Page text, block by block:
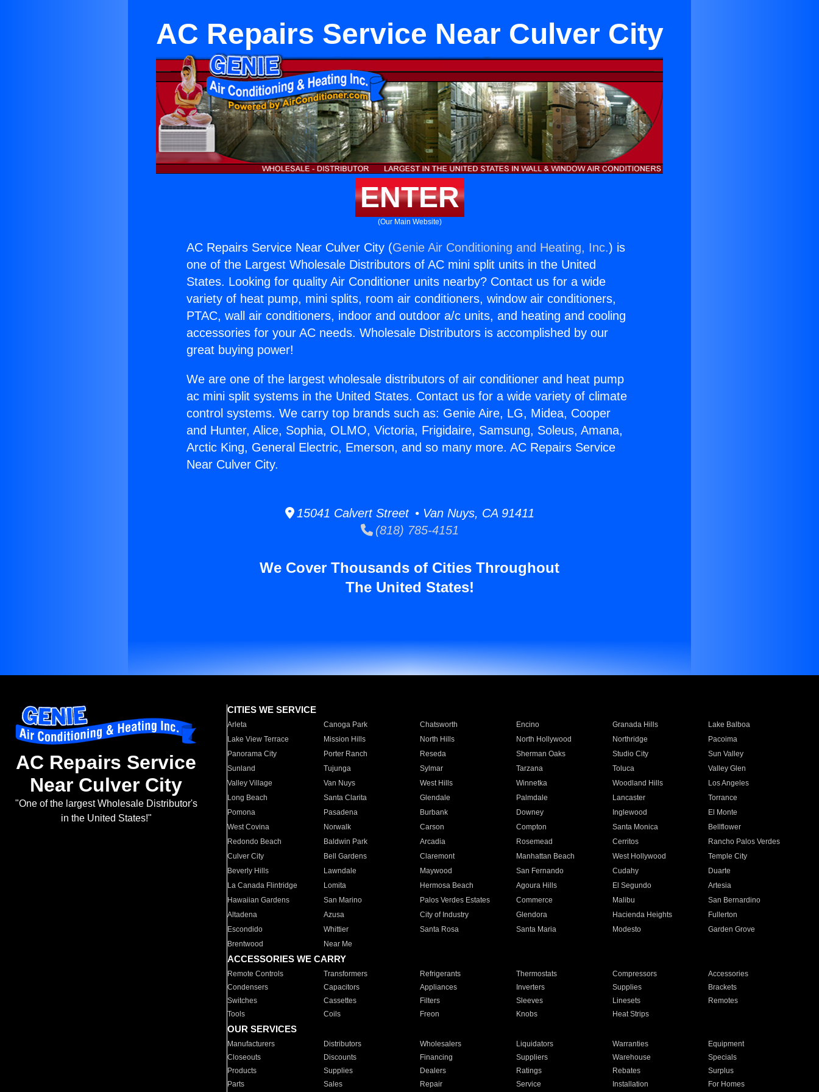
AC Repairs Service Near Culver City
ENTER
(Our Main Website)
AC Repairs Service Near Culver City (Genie Air Conditioning and Heating, Inc.) is
one of the Largest Wholesale Distributors of AC mini split units in the United
States. Looking for quality Air Conditioner units nearby? Contact us for a wide
variety of heat pump, mini splits, room air conditioners, window air conditioners,
PTAC, wall air conditioners, indoor and outdoor a/c units, and heating and cooling
accessories for your AC needs. Wholesale Distributors is accomplished by our
great buying power!
We are one of the largest wholesale distributors of air conditioner and heat pump
ac mini split systems in the United States. Contact us for a wide variety of climate
control systems. We carry top brands such as: Genie Aire, LG, Midea, Cooper
and Hunter, Alice, Sophia, OLMO, Victoria, Frigidaire, Samsung, Soleus, Amana,
Arctic King, General Electric, Emerson, and so many more. AC Repairs Service
Near Culver City.
15041 Calvert Street • Van Nuys, CA 91411
(818) 785-4151
We Cover Thousands of Cities Throughout
The United States!
AC Repairs Service
Near Culver City
"One of the largest Wholesale Distributor's
in the United States!"
CITIES WE SERVICE
Arleta Canoga Park Chatsworth Encino Granada Hills
Lake Balboa
Lake View Terrace
Mission Hills North Hills North Hollywood Northridge
Pacoima
Panorama City
Porter Ranch Reseda Sherman Oaks Studio City
Sun Valley
Sunland
Tujunga Sylmar Tarzana Toluca
Valley Glen
Valley Village
Van Nuys West Hills Winnetka Woodland Hills
Los Angeles
Long Beach
Santa Clarita Glendale Palmdale Lancaster
Torrance
Pomona
Pasadena Burbank Downey Inglewood
El Monte
West Covina
Norwalk Carson Compton Santa Monica
Bellflower
Redondo Beach
Baldwin Park Arcadia Rosemead Cerritos
Rancho Palos Verdes
Culver City
Bell Gardens Claremont Manhattan Beach West Hollywood
Temple City
Beverly Hills
Lawndale Maywood San Fernando Cudahy
Duarte
La Canada Flintridge
Lomita Hermosa Beach Agoura Hills El Segundo
Artesia
Hawaiian Gardens
San Marino Palos Verdes Estates Commerce Malibu
San Bernardino
Altadena
Azusa City of Industry Glendora Hacienda Heights
Fullerton
Escondido
Whittier Santa Rosa Santa Maria Modesto
Garden Grove
Brentwood
Near Me
ACCESSORIES WE CARRY
Remote Controls Transformers Refrigerants Thermostats Compressors
Accessories
Condensers
Capacitors Appliances Inverters Supplies
Brackets
Switches
Cassettes Filters Sleeves Linesets
Remotes
Tools
Coils Freon Knobs Heat Strips
OUR SERVICES
Manufacturers Distributors Wholesalers Liquidators Warranties
Equipment
Closeouts
Discounts Financing Suppliers Warehouse
Specials
Products
Supplies Dealers Ratings Rebates
Surplus
Parts
Sales Repair Service Installation For Homes